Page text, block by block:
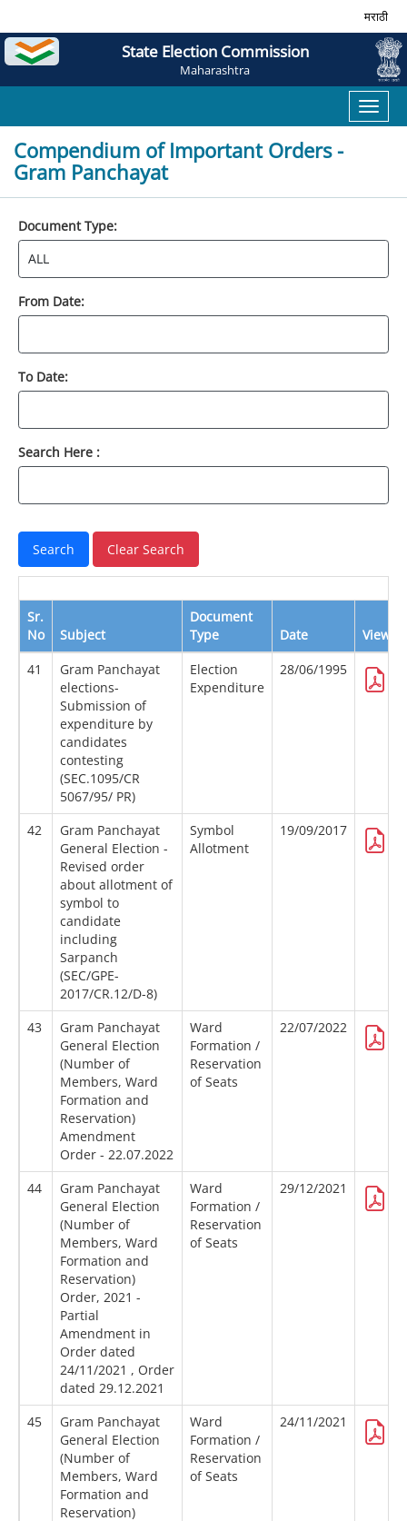
मराठी
State Election Commission
Maharashtra
Toggle
Compendium of Important Orders -
Gram Panchayat
Document Type:
From Date:
To Date:
Search Here :
Sr.
No
Subject
Document
Type
Date View
41
Gram Panchayat
elections-
Submission of
expenditure by
candidates
contesting
(SEC.1095/CR
5067/95/ PR)
Election
Expenditure
28/06/1995
42
Gram Panchayat
General Election -
Revised order
about allotment of
symbol to
candidate
including
Sarpanch
(SEC/GPE-
2017/CR.12/D-8)
Symbol
Allotment
19/09/2017
43
Gram Panchayat
General Election
(Number of
Members, Ward
Formation and
Reservation)
Amendment
Order - 22.07.2022
Ward
Formation /
Reservation
of Seats
22/07/2022
44
Gram Panchayat
General Election
(Number of
Members, Ward
Formation and
Reservation)
Order, 2021 -
Partial
Amendment in
Order dated
24/11/2021 , Order
dated 29.12.2021
Ward
Formation /
Reservation
of Seats
29/12/2021
45
Gram Panchayat
General Election
(Number of
Members, Ward
Formation and
Reservation)
Ward
Formation /
Reservation
of Seats
24/11/2021